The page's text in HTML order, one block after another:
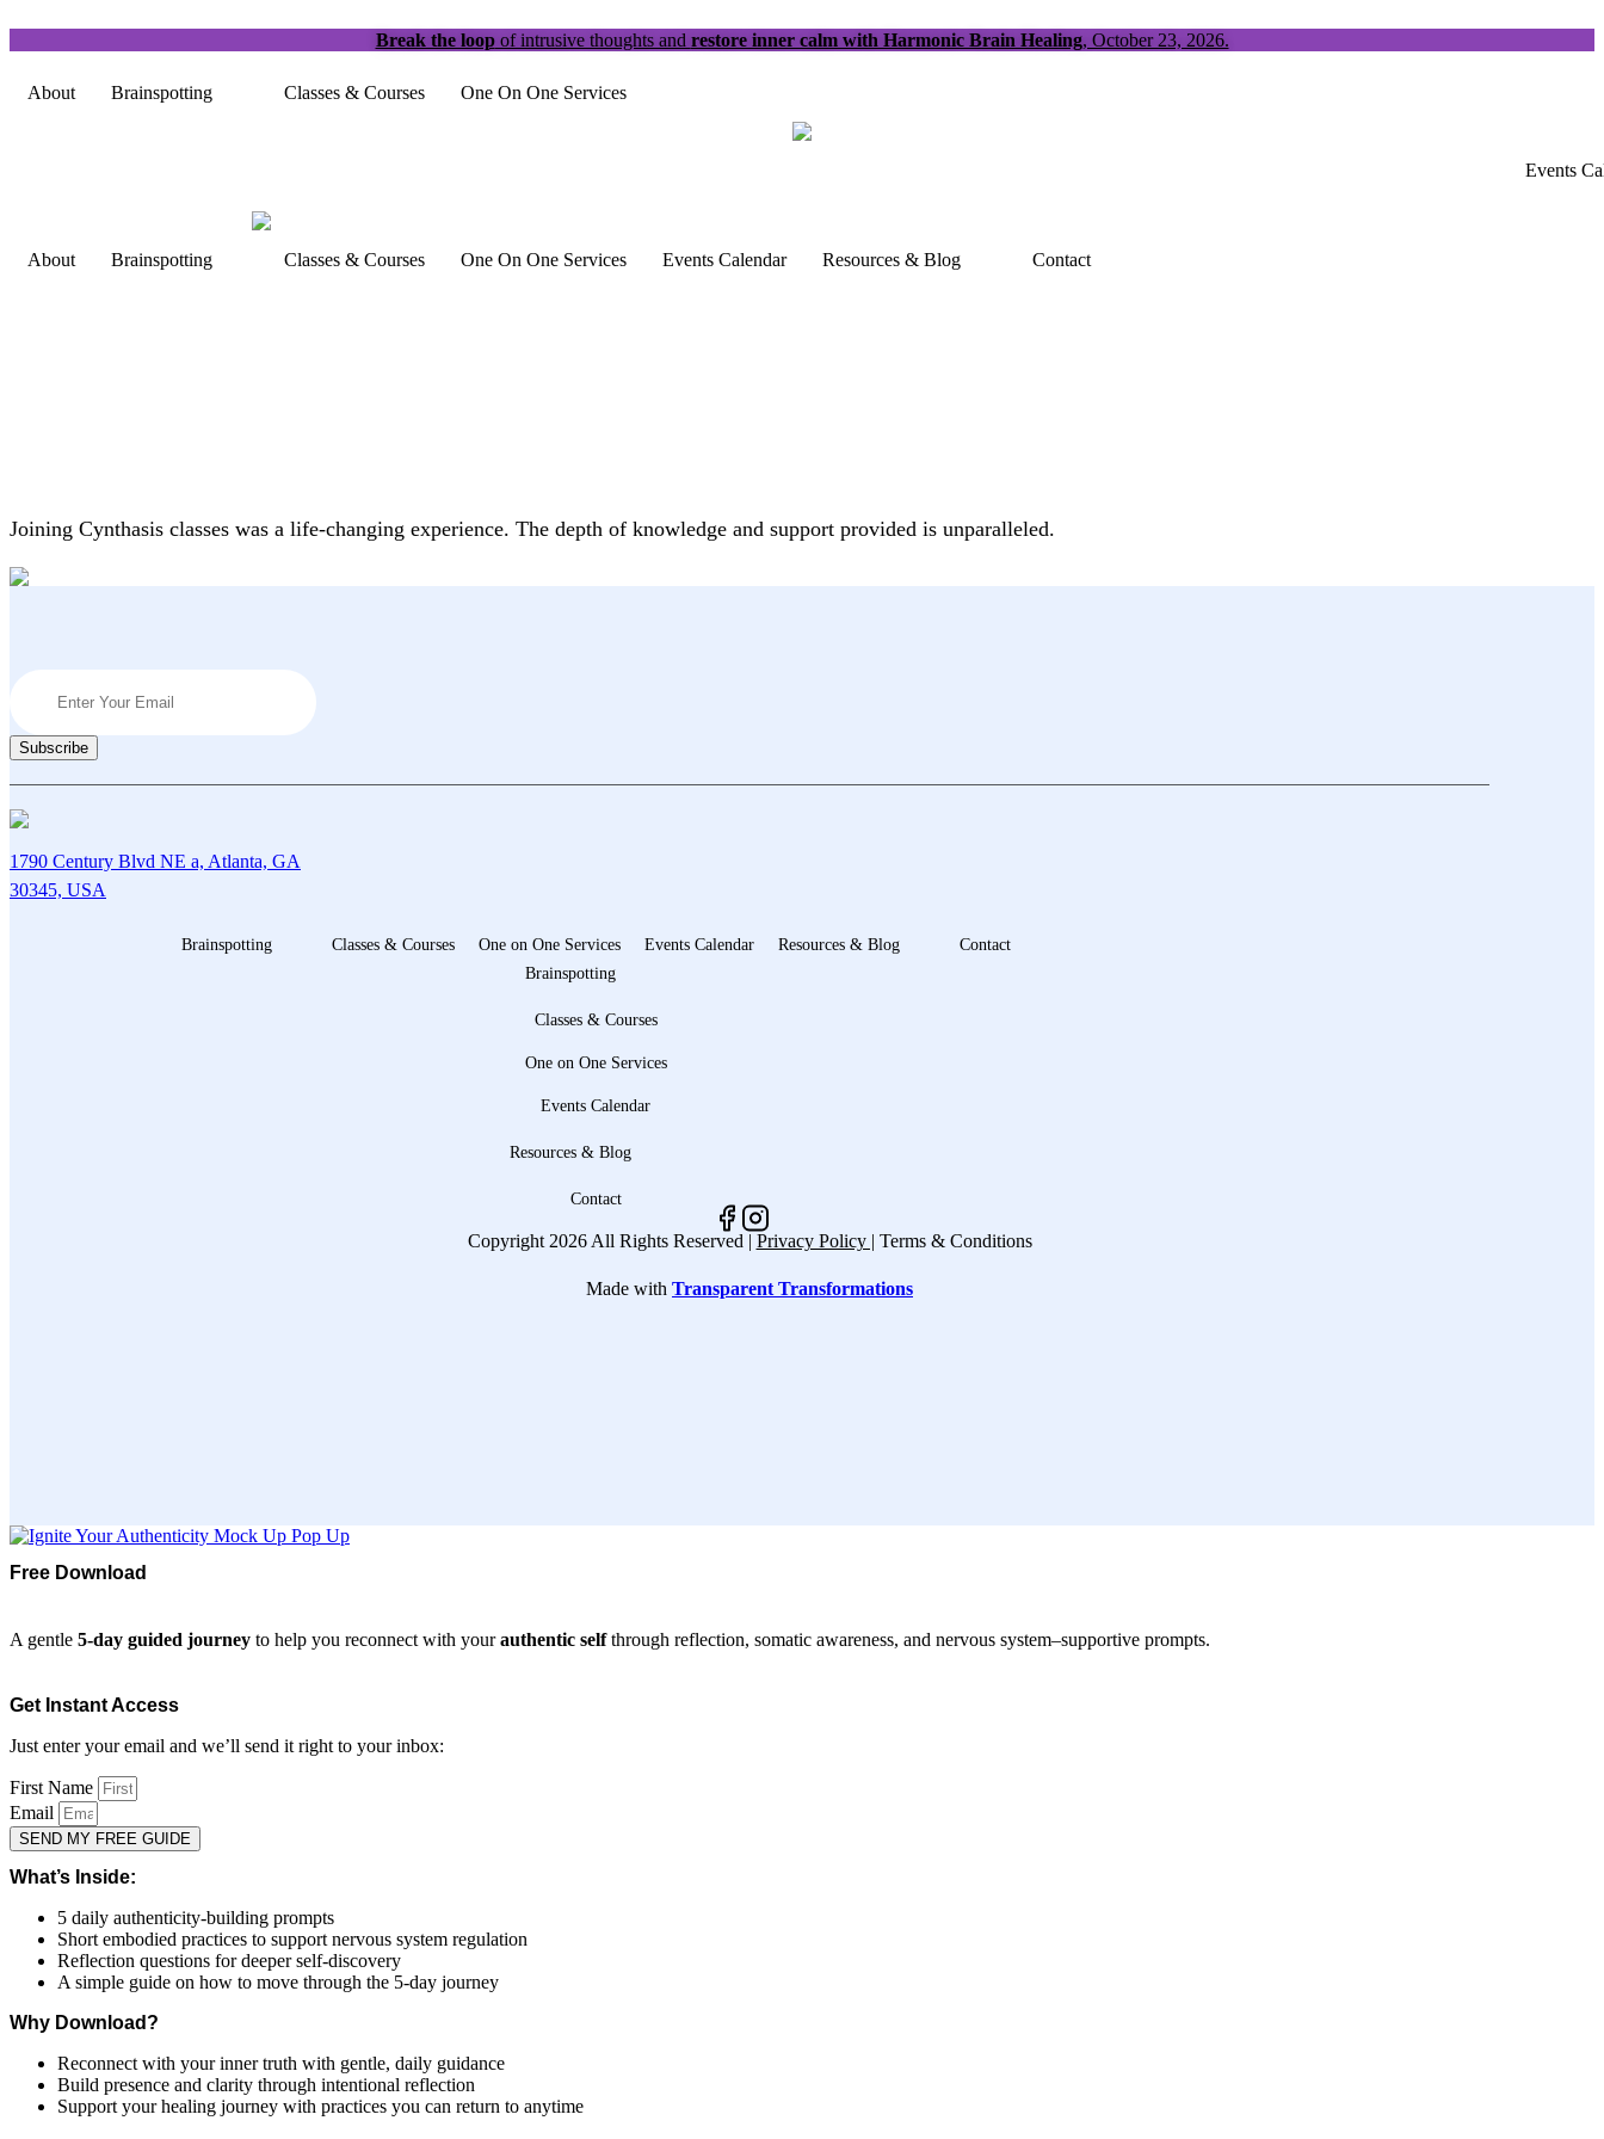
Break the loopof intrusive thoughts and restore inner calm with Harmonic Brain Healing, October 23, 2026.
About Brainspotting Classes & Courses One On One Services
Events
About Brainspotting Classes & Courses One On One Services Events Calendar Resources & Blog Contact
Joining Cynthasis classes was a life-changing experience. The depth of knowledge and support provided is unparalleled.
1790 Century Blvd NE a, Atlanta, GA
30345, USA
Brainspotting Classes & Courses One on One Services Events Calendar Resources & Blog
Contact
Brainspotting
Classes & Courses
One on One Services
Events Calendar
Resources & Blog
Contact
Copyright 2026 All Rights Reserved | Privacy Policy | Terms & Conditions
Made with Transparent Transformations
Free Download
A gentle 5-day guided journey to help you reconnect with yourauthentic selfthrough reflection, somatic awareness, and nervous system–supportive prompts.
Get Instant Access
Just enter your email and we’ll send it right to your inbox:
First Name
Email
SEND MY FREE GUIDE
What’s Inside:
5 daily authenticity-building prompts
Short embodied practices to support nervous system regulation
Reflection questions for deeper self-discovery
A simple guide on how to move through the 5-day journey
Why Download?
Reconnect with your inner truth with gentle, daily guidance
Build presence and clarity through intentional reflection
Support your healing journey with practices you can return to anytime